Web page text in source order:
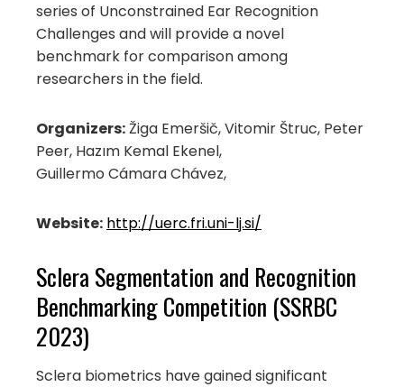
series of Unconstrained Ear Recognition
Challenges and will provide a novel
benchmark for comparison among
researchers in the field.
Organizers:Žiga Emeršič, Vitomir Štruc, Peter
Peer, Hazım Kemal Ekenel,
Guillermo Cámara Chávez,
Website: http://uerc.fri.uni-lj.si/
Sclera Segmentation and Recognition
Benchmarking Competition (SSRBC
2023)
Sclera biometrics have gained significant